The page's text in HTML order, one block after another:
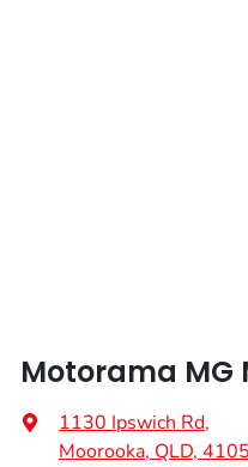
Motorama MG
1130 Ipswich Rd,
Moorooka, QLD, 4105